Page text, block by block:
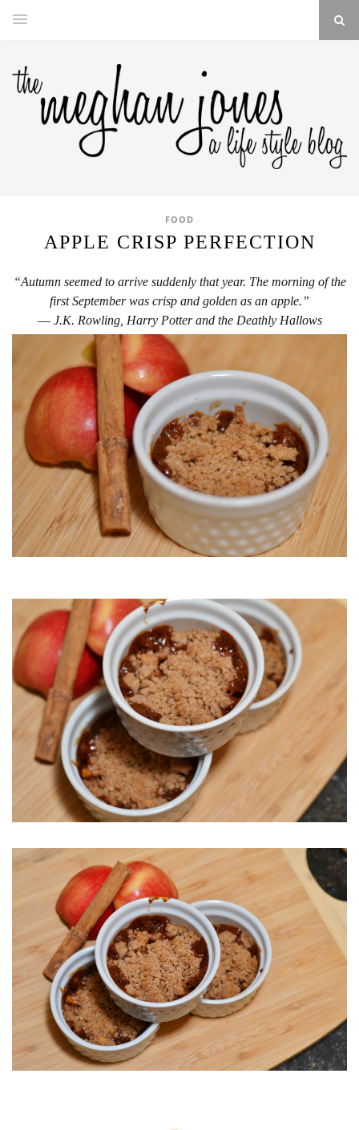
FOOD
APPLE CRISP PERFECTION
“Autumn seemed to arrive suddenly that year. The morning of the
first September was crisp and golden as an apple.”
― J.K. Rowling, Harry Potter and the Deathly Hallows